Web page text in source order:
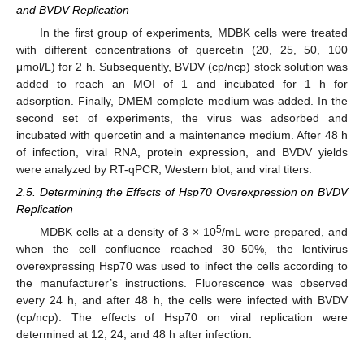
and BVDV Replication
In the first group of experiments, MDBK cells were treated
with different concentrations of quercetin (20, 25, 50, 100
μmol/L) for 2 h. Subsequently, BVDV (cp/ncp) stock solution was
added to reach an MOI of 1 and incubated for 1 h for
adsorption. Finally, DMEM complete medium was added. In the
second set of experiments, the virus was adsorbed and
incubated with quercetin and a maintenance medium. After 48 h
of infection, viral RNA, protein expression, and BVDV yields
were analyzed by RT-qPCR, Western blot, and viral titers.
2.5. Determining the Effects of Hsp70 Overexpression on BVDV
Replication
MDBK cells at a density of 3 × 105/mL were prepared, and
when the cell confluence reached 30–50%, the lentivirus
overexpressing Hsp70 was used to infect the cells according to
the manufacturer’s instructions. Fluorescence was observed
every 24 h, and after 48 h, the cells were infected with BVDV
(cp/ncp). The effects of Hsp70 on viral replication were
determined at 12, 24, and 48 h after infection.